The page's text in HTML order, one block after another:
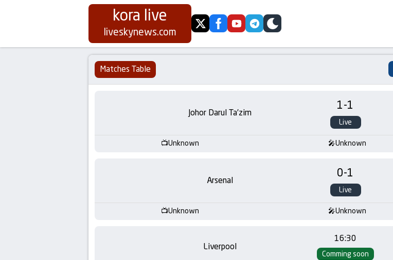
Koora
Live
|
kora live
liveskynews.com twitterfacebookyoutubetelegram
skin
Matches Table
Johor Darul Ta’zim 1-1
Live
Unknown Unknown
Arsenal 0-1
Live
Unknown Unknown
Liverpool
16:30
Comming soon